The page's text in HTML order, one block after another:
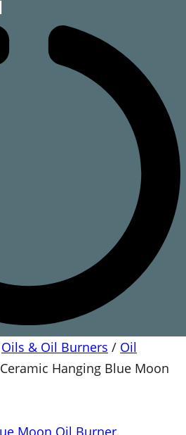
Oils & Oil Burners / Oil
Ceramic Hanging Blue Moon